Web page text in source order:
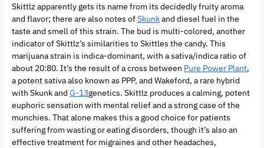
Skittlz apparently gets its name from its decidedly fruity aroma
and flavor; there are also notes ofSkunkand diesel fuel in the
taste and smell of this strain. The bud is multi-colored, another
indicator of Skittlz’s similarities to Skittles the candy. This
marijuana strain is indica-dominant, with a sativa/indica ratio of
about 20:80. It’s the result of a cross between Pure Power Plant,
a potent sativa also known as PPP, and Wakeford, a rare hybrid
with Skunk and G-13genetics. Skittlz produces a calming, potent
euphoric sensation with mental relief and a strong case of the
munchies. That alone makes this a good choice for patients
suffering from wasting or eating disorders, though it’s also an
effective treatment for migraines and other headaches,